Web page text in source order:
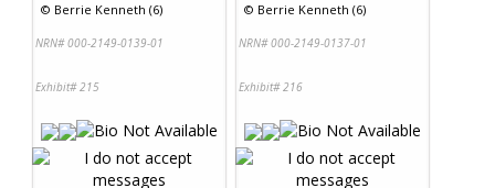
© Berrie Kenneth (6)
NRN# 000-2149-0139-01
Exhibit# 215
© Berrie Kenneth (6)
NRN# 000-2149-0137-01
Exhibit# 216